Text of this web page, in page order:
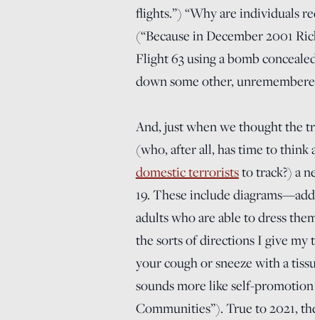
flights.”) “Why are individuals
(“Because in December 2001
Flight 63 using a bomb
down some other,
And, just when we thought the
(who, after all, has time to think
domestic terroriststo track?) a
19. These include
adults who are able to dress
the sorts of directions I give my
your cough or sneeze with a
sounds more like self-
Communities”). True to 2021,